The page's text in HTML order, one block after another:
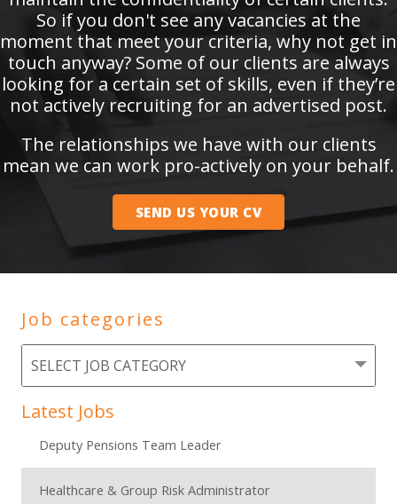
So if you don't see any vacancies at the
moment that meet your criteria, why not get in
touch anyway? Some of our clients are always
looking for a certain set of skills, even if they’re
not actively recruiting for an advertised post.
The relationships we have with our clients
mean we can work pro-actively on your behalf.
SEND US YOUR CV
Job categories
Latest Jobs
Deputy Pensions Team Leader
Healthcare & Group Risk Administrator